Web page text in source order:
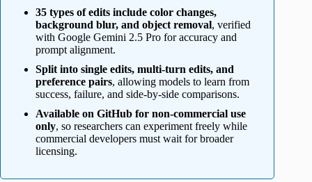
35 types of edits include color changes,
background blur, and object removal, verified
with Google Gemini 2.5 Pro for accuracy and
prompt alignment.
Split into single edits, multi-turn edits, and
preference pairs, allowing models to learn from
success, failure, and side-by-side comparisons.
Available on GitHub for non-commercial use
only, so researchers can experiment freely while
commercial developers must wait for broader
licensing.